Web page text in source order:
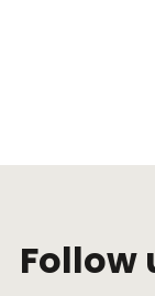
Follow